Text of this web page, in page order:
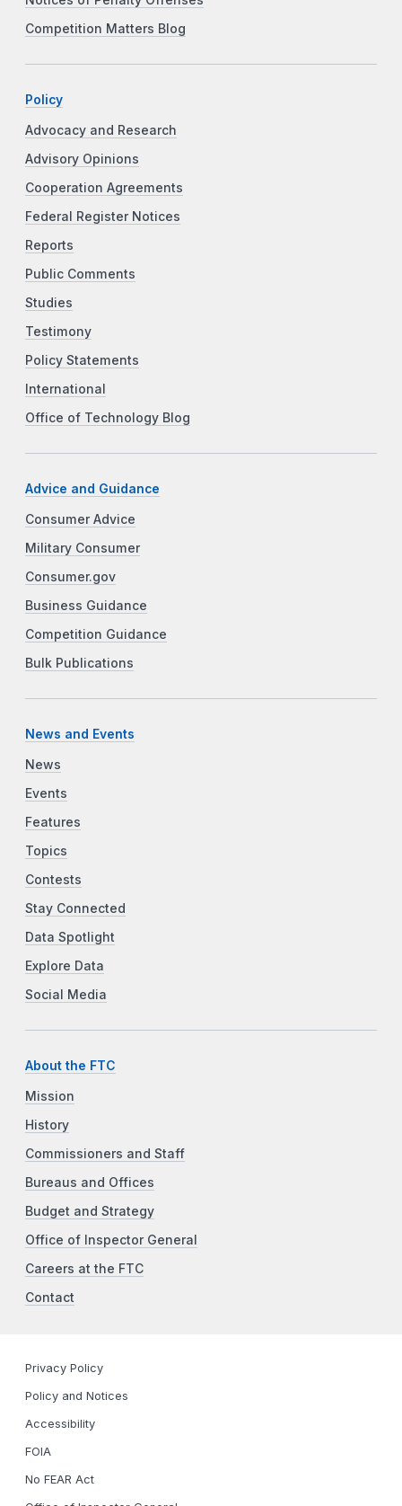
Competition Matters Blog
Policy
Advocacy and Research
Advisory Opinions
Cooperation Agreements
Federal Register Notices
Reports
Public Comments
Studies
Testimony
Policy Statements
International
Office of Technology Blog
Advice and Guidance
Consumer Advice
Military Consumer
Consumer.gov
Business Guidance
Competition Guidance
Bulk Publications
News and Events
News
Events
Features
Topics
Contests
Stay Connected
Data Spotlight
Explore Data
Social Media
About the FTC
Mission
History
Commissioners and Staff
Bureaus and Offices
Budget and Strategy
Office of Inspector General
Careers at the FTC
Contact
Privacy Policy
Policy and Notices
Accessibility
FOIA
No FEAR Act